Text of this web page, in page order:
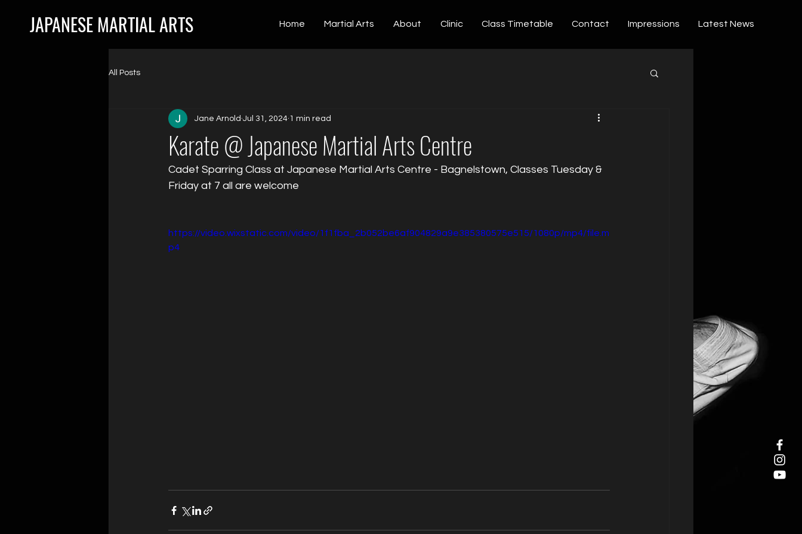
JAPANESE MARTIAL ARTS Home Martial Arts About Clinic Class Timetable Contact Impressions Latest News
All Posts
Karate @ Japanese Martial Arts Centre
Jane Arnold Jul 31, 2024 1 min read
Cadet Sparring Class at Japanese Martial Arts Centre - Bagnelstown, Classes Tuesday &
Friday at 7 all are welcome
https://video.wixstatic.com/video/1f1fba_2b052be6af904829a9e385380575e515/1080p/mp4/file.m
p4